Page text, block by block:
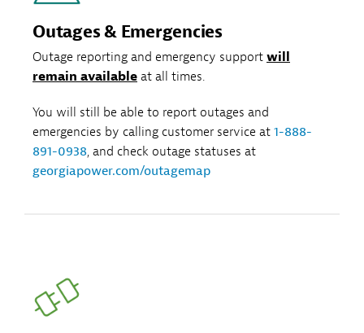
Outages & Emergencies
Outage reporting and emergency support will
remain available at all times.
You will still be able to report outages and
emergencies by calling customer service at 1-888-
891-0938, and check outage statuses at
georgiapower.com/outagemap